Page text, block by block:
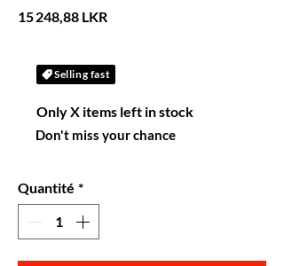
15 248,88 LKRPrix
Selling fast
Only X items left in stock
Don't miss your chance
Quantité *